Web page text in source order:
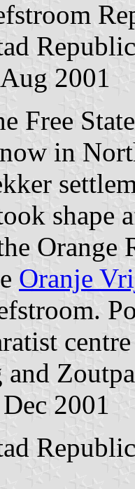
2001
Free
in
shape
Orange
Oranje
2001